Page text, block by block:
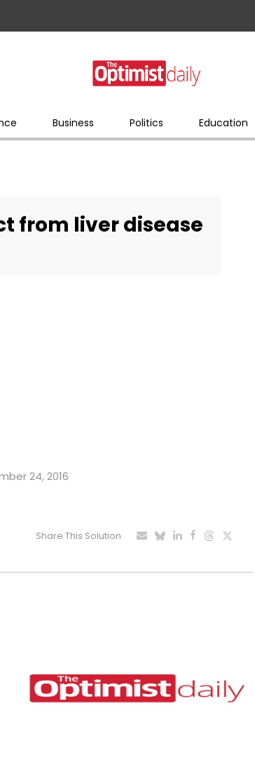
Business Politics Education
from liver disease
24, 2016
Share This Solution